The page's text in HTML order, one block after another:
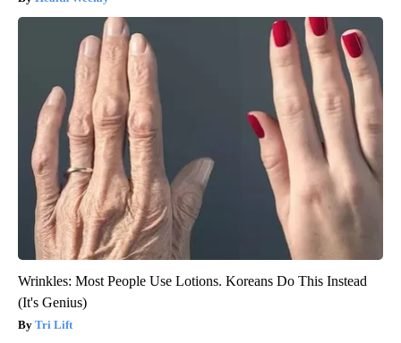
Wrinkles: Most People Use Lotions. Koreans Do This Instead
(It's Genius)
Tri Lift